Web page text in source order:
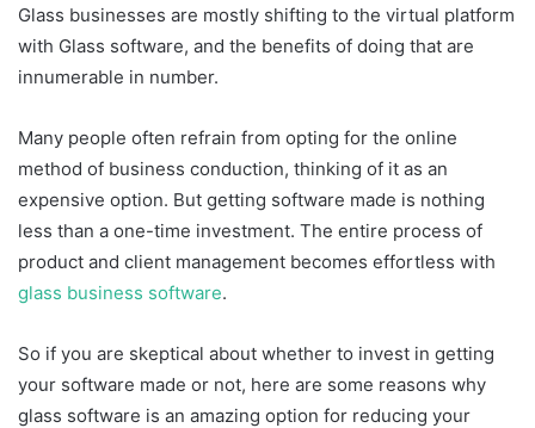
Glass businesses are mostly shifting to the virtual platform
with Glass software, and the benefits of doing that are
innumerable in number.
Many people often refrain from opting for the online
method of business conduction, thinking of it as an
expensive option. But getting software made is nothing
less than a one-time investment. The entire process of
product and client management becomes effortless with
glass business software.
So if you are skeptical about whether to invest in getting
your software made or not, here are some reasons why
glass software is an amazing option for reducing your